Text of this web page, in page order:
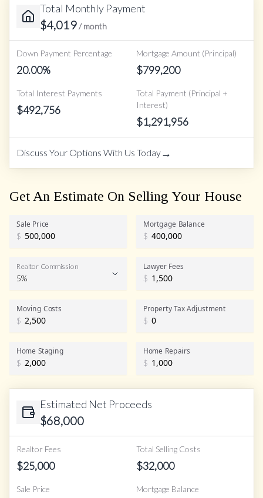
Total Monthly Payment
$4,019/ month
Down Payment Percentage
20.00%
Mortgage Amount (Principal)
$799,200
Total Interest Payments
$492,756
Total Payment (Principal +
Interest)
$1,291,956
Discuss Your Options With Us Today→
Get An Estimate On Selling Your House
Sale Price
$
Mortgage Balance
$
Realtor Commission
Realtor Commission
5%
Lawyer Fees
$
Moving Costs
$
Property Tax Adjustment
$
Home Staging
$
Home Repairs
$
Estimated Net Proceeds
$68,000
Realtor Fees
$25,000
Total Selling Costs
$32,000
Sale Price Mortgage Balance